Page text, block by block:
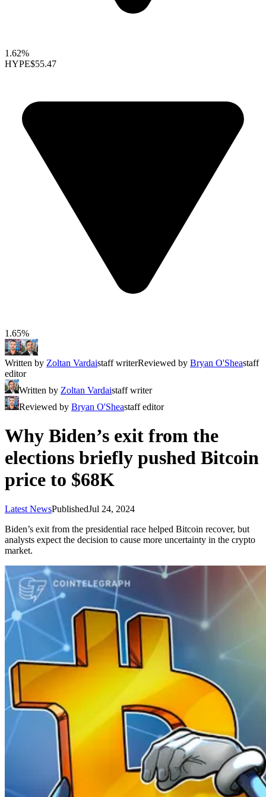
1.62%
HYPE$55.47
1.65%
Written by Zoltan Vardaistaff writerReviewed by Bryan O'Sheastaff
editor
Written by Zoltan Vardaistaff writer
Reviewed by Bryan O'Sheastaff editor
Why Biden’s exit from the
elections briefly pushed Bitcoin
price to $68K
Latest NewsPublishedJul 24, 2024
Biden’s exit from the presidential race helped Bitcoin recover, but
analysts expect the decision to cause more uncertainty in the crypto
market.